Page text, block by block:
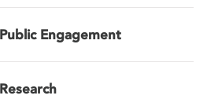
Public Engagement
Research